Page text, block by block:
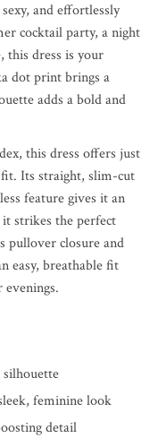
and effortlessly
cocktail party, a night
this dress is your
dot print brings a
adds a bold and
this dress offers just
Its straight, slim-cut
feature gives it an
strikes the perfect
pullover closure and
easy, breathable fit
silhouette
feminine look
detail